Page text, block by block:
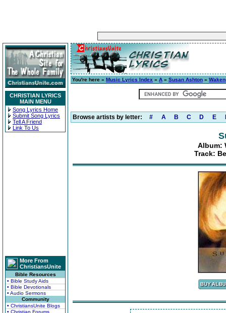
CHRISTIAN LYRICS
MAIN MENU
Song Lyrics Home
Submit Song Lyrics
Tell A Friend
Link To Us
More From
ChristiansUnite
Bible Resources
• Bible Study Aids
• Bible Devotionals
• Audio Sermons
Community
• ChristiansUnite Blogs
• Christian Forums
You're here » Music Lyrics Index » A » Susan Ashton »
Browse artists by letter: # A B C D E
Album:
Track: